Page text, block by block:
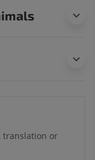
translation or